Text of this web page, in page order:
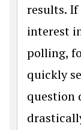
results. If
interest
polling,
quickly
question